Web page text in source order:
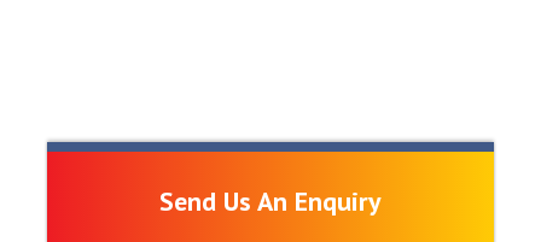
Send Us An Enquiry
each city.
Assistance on arrival at each city.